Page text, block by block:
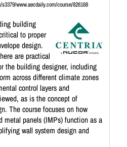
www.aecdaily.com/course/826168
building
to proper
design.
are practical
the building designer, including
across different climate zones
control layers and
as is the concept of
The course focuses on how
metal panels (IMPs) function as a
wall system design and